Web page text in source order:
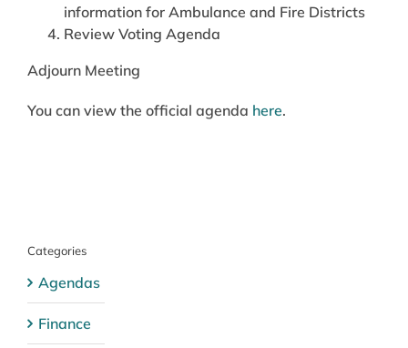
information for Ambulance and Fire Districts
Review Voting Agenda
Adjourn Meeting
You can view the official agenda here.
Categories
Agendas
Finance